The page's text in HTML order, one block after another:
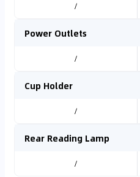
/
Power Outlets
/
Cup Holder
/
Rear Reading Lamp
/